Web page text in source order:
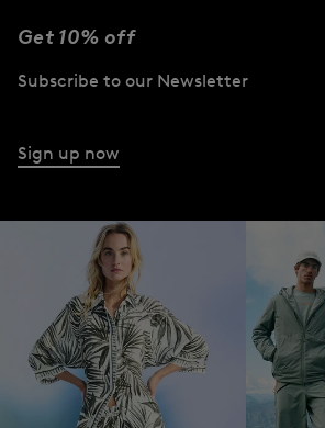
Get 10% off
Subscribe to our Newsletter
Sign up now